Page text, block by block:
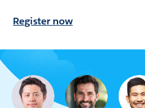
Register now